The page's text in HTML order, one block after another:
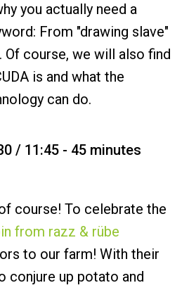
you actually need a
From "drawing slave"
course, we will also find
is and what the
can do.
/ 11:45 - 45 minutes
course! To celebrate the
from razz & rübe
to our farm! With their
conjure up potato and